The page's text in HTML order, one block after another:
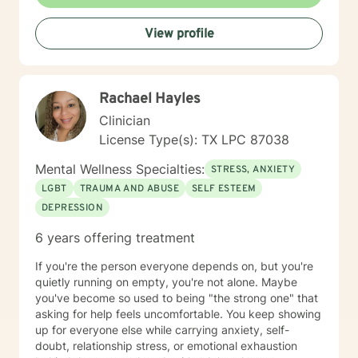
View profile
Rachael Hayles
Clinician
License Type(s): TX LPC 87038
Mental Wellness Specialties: STRESS, ANXIETY
LGBT
TRAUMA AND ABUSE
SELF ESTEEM
DEPRESSION
6 years offering treatment
If you're the person everyone depends on, but you're
quietly running on empty, you're not alone. Maybe
you've become so used to being "the strong one" that
asking for help feels uncomfortable. You keep showing
up for everyone else while carrying anxiety, self-
doubt, relationship stress, or emotional exhaustion